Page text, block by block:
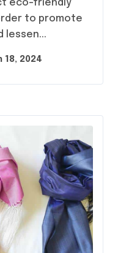
to promote
lessen...
18, 2024